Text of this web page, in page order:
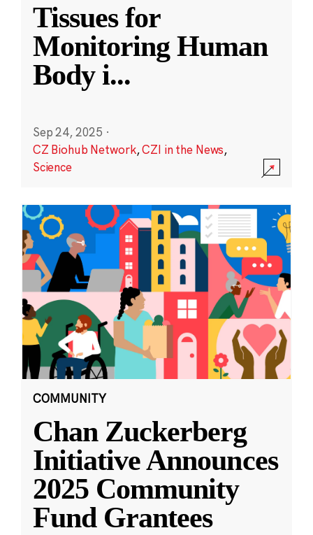
Tissues for
Monitoring Human
Body i...
Sep 24, 2025 ·
CZ Biohub Network,CZI in the News,
Science
COMMUNITY
Chan Zuckerberg
Initiative Announces
2025 Community
Fund Grantees